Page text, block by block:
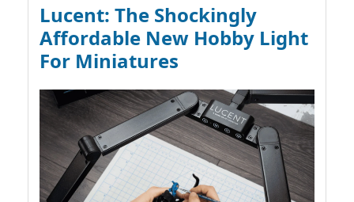
Lucent: The Shockingly
Affordable New Hobby Light
For Miniatures